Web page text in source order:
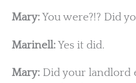
Mary:You were?!? Did
Marinell:Yes it did.
Mary: Did your landlord